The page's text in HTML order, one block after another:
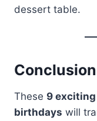
dessert table.
Conclusion
These 9
birthdays will